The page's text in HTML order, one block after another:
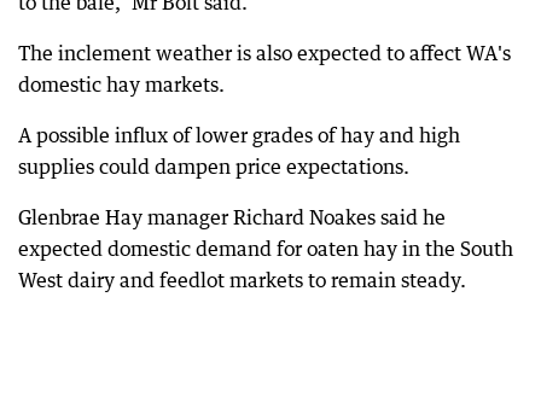
The inclement weather is also expected to affect WA's
domestic hay markets.
A possible influx of lower grades of hay and high
supplies could dampen price expectations.
Glenbrae Hay manager Richard Noakes said he
expected domestic demand for oaten hay in the South
West dairy and feedlot markets to remain steady.